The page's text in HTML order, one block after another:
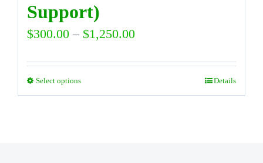
Support)
$300.00 – $1,250.00Price
through
Select optionsThis
Details